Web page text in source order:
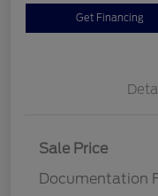
Get Financing
Sale Price
Documentation